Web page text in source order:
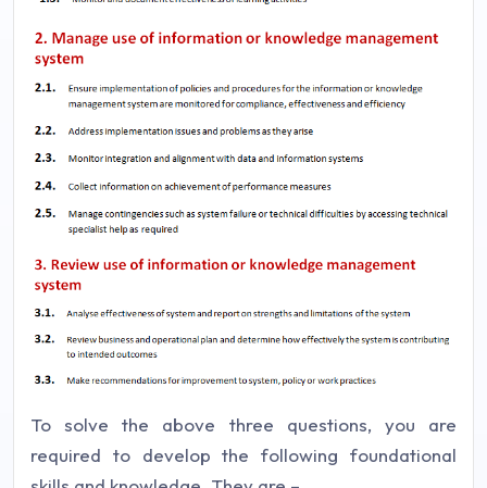
To solve the above three questions, you are
required to develop the following foundational